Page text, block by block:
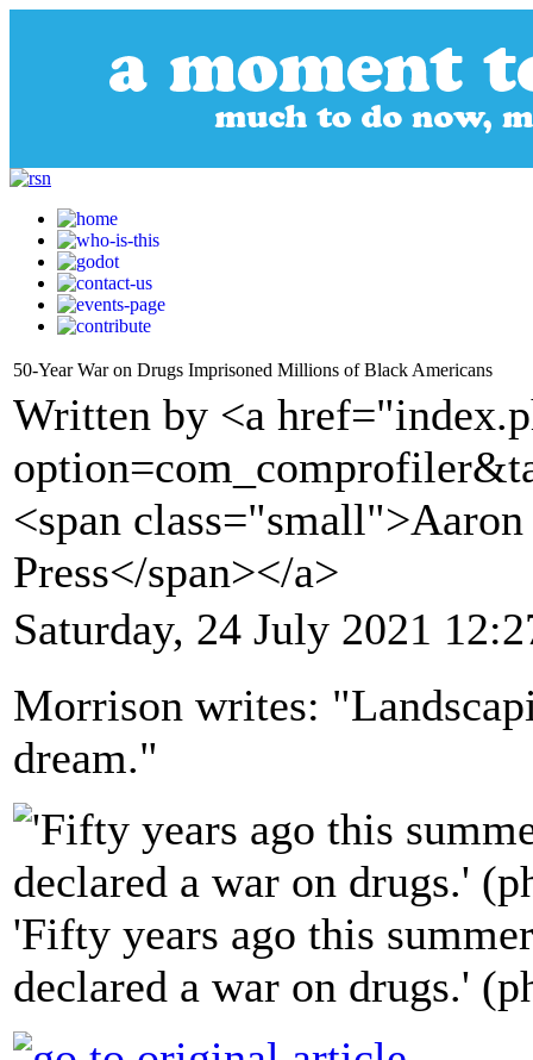
50-Year War on Drugs Imprisoned Millions of Black Americans
Written by <a
<span
Press</span></a>
Saturday, 24 July 2021
Morrison writes:
dream."
'Fifty years ago this
declared a war on drugs.'